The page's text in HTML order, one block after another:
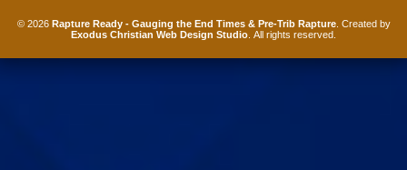
© 2026 Rapture Ready - Gauging the End Times & Pre-Trib Rapture. Created by
Exodus Christian Web Design Studio . All rights reserved.